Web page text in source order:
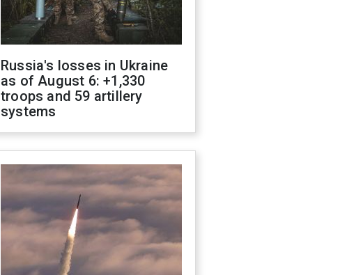
Russia's losses in Ukraine
as of August 6: +1,330
troops and 59 artillery
systems